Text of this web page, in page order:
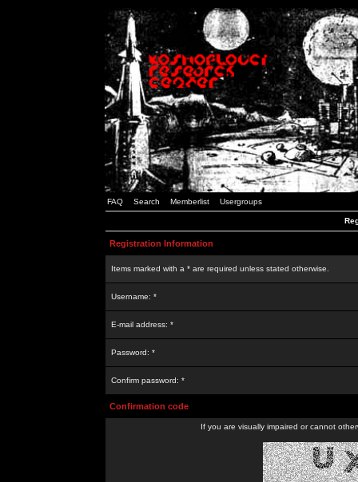
FAQ Search Memberlist Usergroups
Registration Information
Items marked with a * are required unless stated otherwise.
Username: *
E-mail address: *
Password: *
Confirm password: *
Confirmation code
If you are visually impaired or cannot